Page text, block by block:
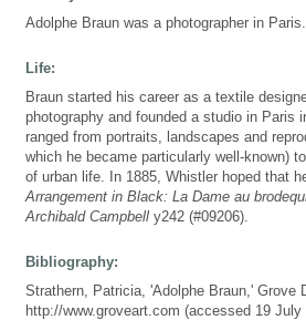
Adolphe Braun was a photographer in Paris.
Life:
Braun started his career as a textile
photography and founded a studio in Paris
ranged from portraits, landscapes and
which he became particularly well-known)
of urban life. In 1885, Whistler hoped that
Arrangement in Black: La Dame au
Archibald Campbell y242 (#09206).
Bibliography:
Strathern, Patricia, 'Adolphe Braun,' Grove
http://www.groveart.com (accessed 19 July